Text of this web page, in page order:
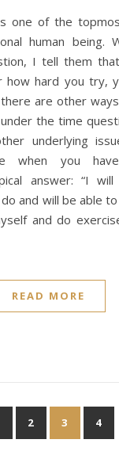
human being.
I tell them
hard you try,
are other
under the time
underlying
when you
answer: “I
and will be able
and do
READ MORE
2 3 4